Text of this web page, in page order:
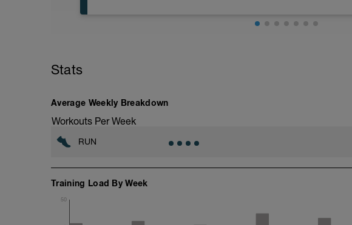
Stats
Average Weekly Breakdown
Workouts Per Week
RUN
Training Load By Week
50